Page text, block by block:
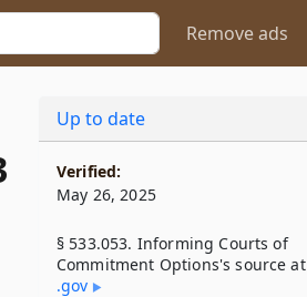
Remove ads
Up to date
Verified:
May 26, 2025
§ 533.053. Informing Courts of
Commitment Options's source at
.gov